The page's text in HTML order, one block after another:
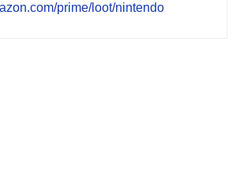
prime/loot/nintendo